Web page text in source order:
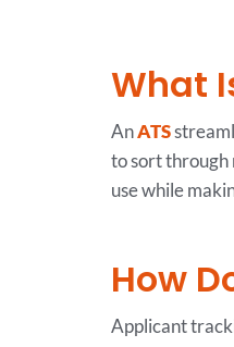
What
AnATS
to sort through
use while
How
Applicant